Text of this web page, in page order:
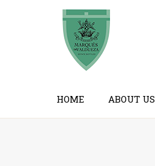
HOME ABOUT US